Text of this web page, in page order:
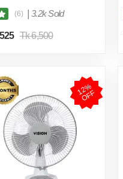
(6) 3.2k Sold
Tk 6,500
1
2
%
O
F
F